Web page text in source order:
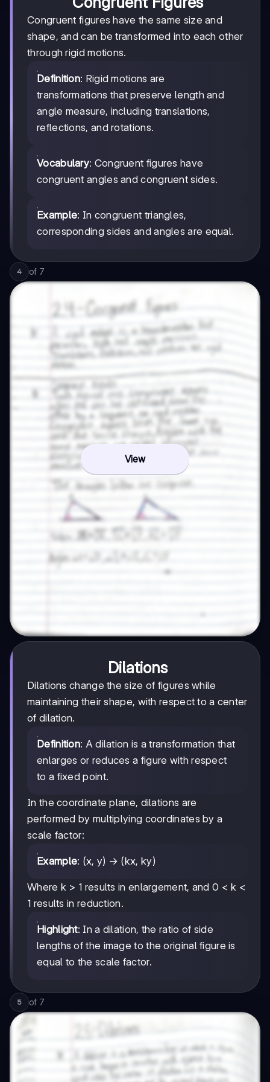
Congruent figures have the same size and
shape, and can be transformed into each other
through rigid motions.
Definition: Rigid motions are
transformations that preserve length and
angle measure, including translations,
reflections, and rotations.
Vocabulary: Congruent figures have
congruent angles and congruent sides.
Example: In congruent triangles,
corresponding sides and angles are equal.
4 of 7
View
Dilations
Dilations change the size of figures while
maintaining their shape, with respect to a center
of dilation.
Definition: A dilation is a transformation that
enlarges or reduces a figure with respect
to a fixed point.
In the coordinate plane, dilations are
performed by multiplying coordinates by a
scale factor:
Example: (x, y) → (kx, ky)
Where k > 1 results in enlargement, and 0 < k <
1 results in reduction.
Highlight: In a dilation, the ratio of side
lengths of the image to the original figure is
equal to the scale factor.
5 of 7